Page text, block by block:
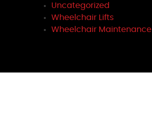
Uncategorized
Wheelchair Lifts
Wheelchair Maintenance